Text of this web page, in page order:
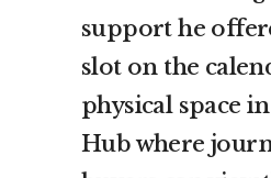
support he
slot on the
physical space
Hub where